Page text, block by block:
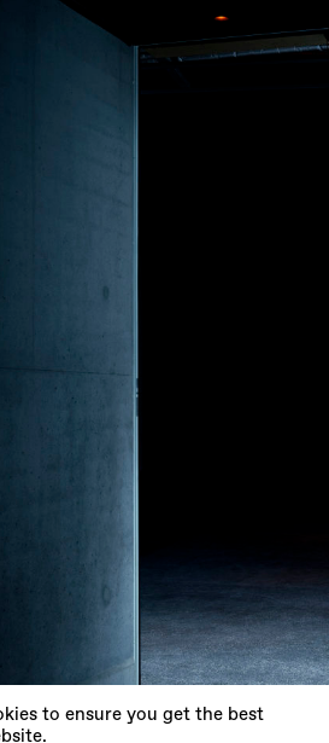
to ensure you get the best